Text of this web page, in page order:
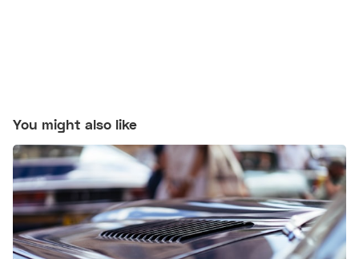
You might also like